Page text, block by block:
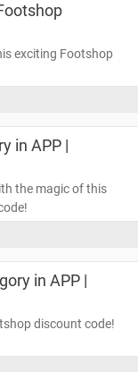
exciting Footshop
in APP |
the magic of this
in APP |
discount code!